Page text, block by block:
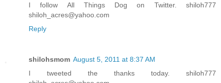
I follow All Things Dog on Twitter. shiloh777
shiloh_acres@yahoo.com
Reply
shilohsmom August 5, 2011 at 8:37 AM
I tweeted the thanks today. shiloh777